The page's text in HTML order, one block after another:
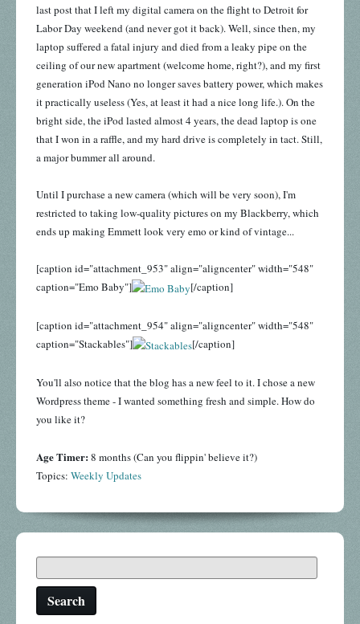
last post that I left my digital camera on the flight to Detroit for
Labor Day weekend (and never got it back). Well, since then, my
laptop suffered a fatal injury and died from a leaky pipe on the
ceiling of our new apartment (welcome home, right?), and my first
generation iPod Nano no longer saves battery power, which makes
it practically useless (Yes, at least it had a nice long life.). On the
bright side, the iPod lasted almost 4 years, the dead laptop is one
that I won in a raffle, and my hard drive is completely in tact. Still,
a major bummer all around.
Until I purchase a new camera (which will be very soon), I'm
restricted to taking low-quality pictures on my Blackberry, which
ends up making Emmett look very emo or kind of vintage...
[caption id="attachment_953" align="aligncenter" width="548"
caption="Emo Baby"]
[/caption]
[caption id="attachment_954" align="aligncenter" width="548"
caption="Stackables"]
[/caption]
You'll also notice that the blog has a new feel to it. I chose a new
Wordpress theme - I wanted something fresh and simple. How do
you like it?
Age Timer: 8 months (Can you flippin' believe it?)
Topics: Weekly Updates
Search